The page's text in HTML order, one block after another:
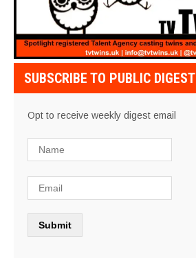
SUBSCRIBE TO PUBLIC DIGEST
Opt to receive weekly digest email